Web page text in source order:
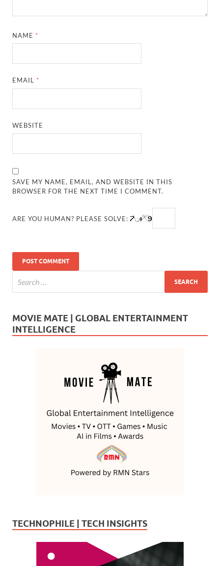
NAME *
EMAIL *
WEBSITE
SAVE MY NAME, EMAIL, AND WEBSITE IN THIS
BROWSER FOR THE NEXT TIME I COMMENT.
ARE YOU HUMAN? PLEASE SOLVE:
MOVIE MATE | GLOBAL ENTERTAINMENT
INTELLIGENCE
TECHNOPHILE | TECH INSIGHTS